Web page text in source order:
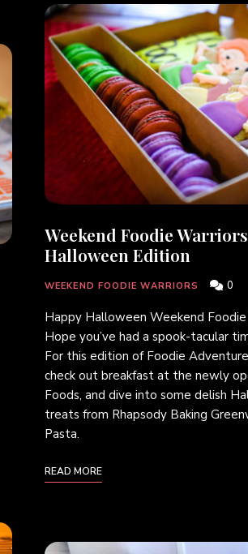
Weekend Foodie Warriors
Halloween Edition
WEEKEND FOODIE WARRIORS 0
Happy Halloween Weekend Foodie
Hope you’ve had a spook-tacular
For this edition of Foodie
check out breakfast at the newly
Foods, and dive into some delish
treats from Rhapsody Baking
Pasta.
READ MORE